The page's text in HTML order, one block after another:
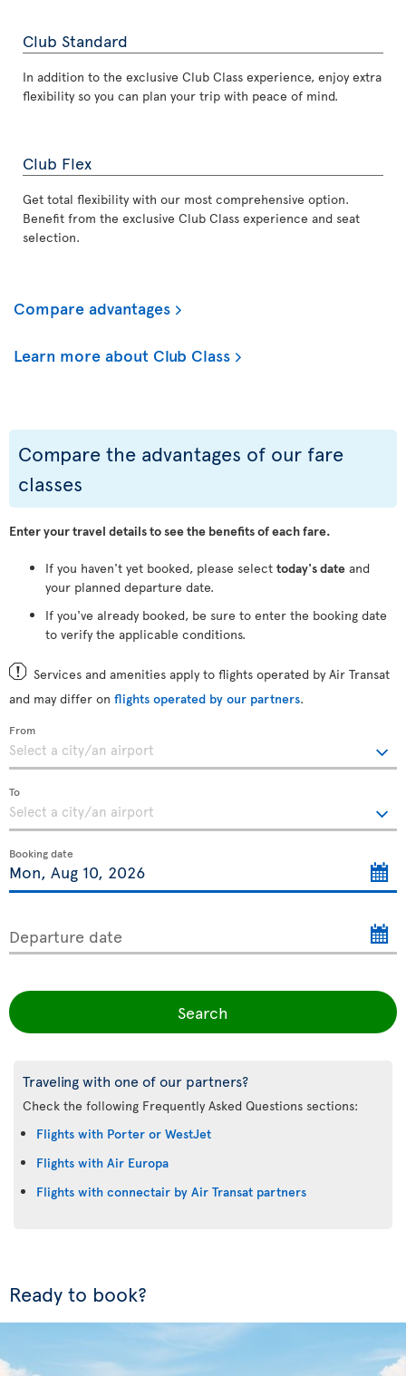
Club Standard
In addition to the exclusive Club Class experience, enjoy extra
flexibility so you can plan your trip with peace of mind.
Club Flex
Get total flexibility with our most comprehensive option.
Benefit from the exclusive Club Class experience and seat
selection.
Compare advantages
Learn more about Club Class
Compare the advantages of our fare
classes
Enter your travel details to see the benefits of each fare.
If you haven't yet booked, please select today's date and
your planned departure date.
If you've already booked, be sure to enter the booking date
to verify the applicable conditions.
Services and amenities apply to flights operated by Air Transat
and may differ on flights operated by our partners.
From
To
Booking date
Departure date
Search
Traveling with one of our partners?
Check the following Frequently Asked Questions sections:
Flights with Porter or WestJet
Flights with Air Europa
Flights with connectair by Air Transat partners
Ready to book?